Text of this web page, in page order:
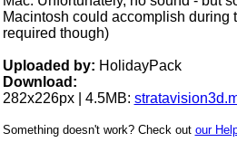
Macintosh could accomplish during
required though)
Uploaded by: HolidayPack
Download:
282x226px | 4.5MB:
Something doesn't work? Check out our